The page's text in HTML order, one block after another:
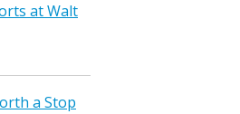
at Walt
a Stop